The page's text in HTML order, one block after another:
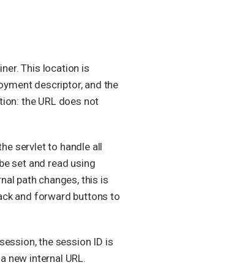
This location is
descriptor, and the
the URL does not
servlet to handle all
set and read using
path changes, this is
and forward buttons to
the session ID is
new internal URL.